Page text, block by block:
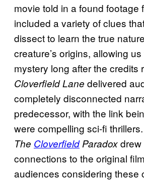
movie told in a found footage
included a variety of clues
dissect to learn the true
creature’s origins, allowing
mystery long after the credits
Cloverfield Lane delivered
completely disconnected
predecessor, with the link
were compelling sci-fi
The CloverfieldParadoxdrew
connections to the original
audiences considering these